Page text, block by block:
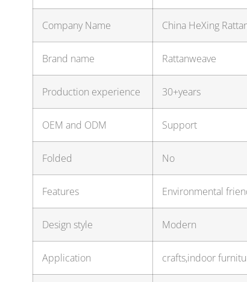
Company Name China HeXing
Brand name Rattanweave
Production experience 30+years
OEM and ODM Support
Folded No
Features Environmental
Design style Modern
Application crafts,indoor